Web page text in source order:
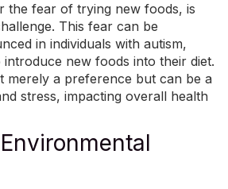
the fear of trying new foods, is
This fear can be
in individuals with autism,
introduce new foods into their diet.
merely a preference but can be a
stress, impacting overall health